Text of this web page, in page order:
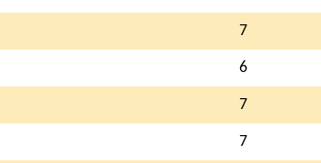
7
6
7
7